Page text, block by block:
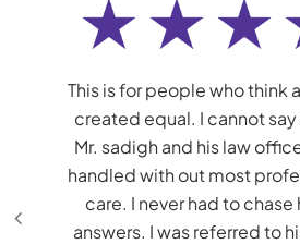
This is for people who think
created equal. I cannot
Mr. sadigh and his law
handled with out most
care. I never had to
answers. I was referred to